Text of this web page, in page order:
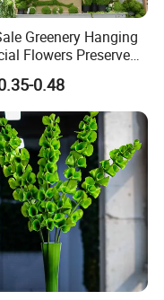
Greenery Hanging
Flowers Preserved
Artificial
Flowers for
Flowers
0.48